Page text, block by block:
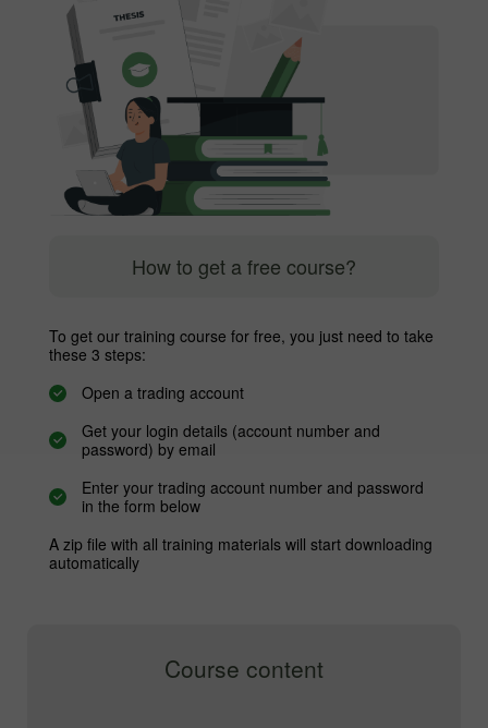
To get our training course for free, you just need to take
these 3 steps:
Open a trading account
Get your login details (account number and
password) by email
Enter your trading account number and password
in the form below
A zip file with all training materials will start downloading
automatically
How to get a free course?
Course content